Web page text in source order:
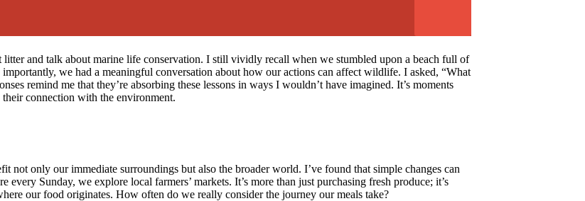
and talk about marine life conservation. I still vividly recall when we stumbled upon a beach full of
we had a meaningful conversation about how our actions can affect wildlife. I asked, “What
remind me that they’re absorbing these lessons in ways I wouldn’t have imagined. It’s moments
connection with the environment.
not only our immediate surroundings but also the broader world. I’ve found that simple changes can
Sunday, we explore local farmers’ markets. It’s more than just purchasing fresh produce; it’s
our food originates. How often do we really consider the journey our meals take?